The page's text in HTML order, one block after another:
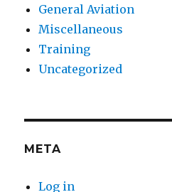
General Aviation
Miscellaneous
Training
Uncategorized
META
Log in